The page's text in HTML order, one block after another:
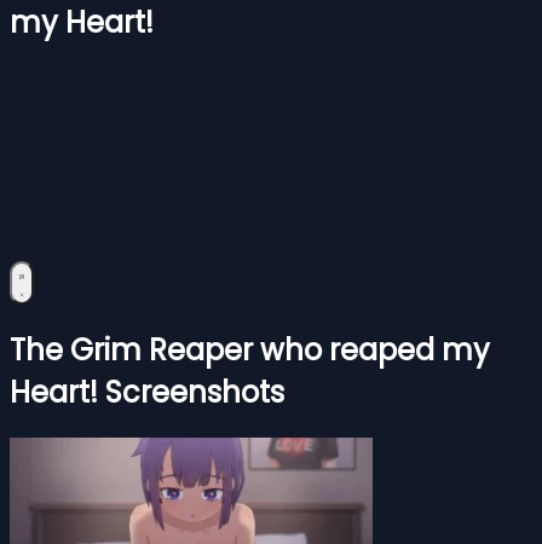
my Heart!
The Grim Reaper who reaped my
Heart! Screenshots